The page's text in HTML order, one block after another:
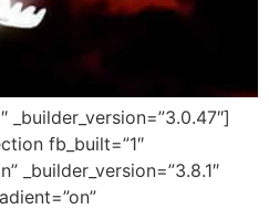
_builder_version=”3.0.47″]
fb_built=”1″
_builder_version=”3.8.1″